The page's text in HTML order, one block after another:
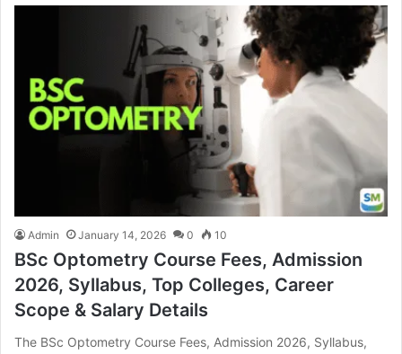
Admin January 14, 2026 0 10
BSc Optometry Course Fees, Admission
2026, Syllabus, Top Colleges, Career
Scope & Salary Details
The BSc Optometry Course Fees, Admission 2026, Syllabus,